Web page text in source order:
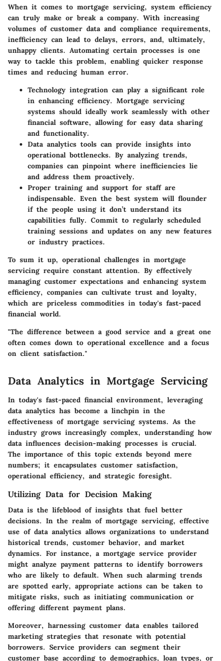
When it comes to mortgage servicing, system efficiency
can truly make or break a company. With increasing
volumes of customer data and compliance requirements,
inefficiency can lead to delays, errors, and, ultimately,
unhappy clients. Automating certain processes is one
way to tackle this problem, enabling quicker response
times and reducing human error.
Technology integration can play a significant role
in enhancing efficiency. Mortgage servicing
systems should ideally work seamlessly with other
financial software, allowing for easy data sharing
and functionality.
Data analytics tools can provide insights into
operational bottlenecks. By analyzing trends,
companies can pinpoint where inefficiencies lie
and address them proactively.
Proper training and support for staff are
indispensable. Even the best system will flounder
if the people using it don’t understand its
capabilities fully. Commit to regularly scheduled
training sessions and updates on any new features
or industry practices.
To sum it up, operational challenges in mortgage
servicing require constant attention. By effectively
managing customer expectations and enhancing system
efficiency, companies can cultivate trust and loyalty,
which are priceless commodities in today's fast-paced
financial world.
"The difference between a good service and a great one
often comes down to operational excellence and a focus
on client satisfaction."
Data Analytics in Mortgage Servicing
In today's fast-paced financial environment, leveraging
data analytics has become a linchpin in the
effectiveness of mortgage servicing systems. As the
industry grows increasingly complex, understanding how
data influences decision-making processes is crucial.
The importance of this topic extends beyond mere
numbers; it encapsulates customer satisfaction,
operational efficiency, and strategic foresight.
Utilizing Data for Decision Making
Data is the lifeblood of insights that fuel better
decisions. In the realm of mortgage servicing, effective
use of data analytics allows organizations to understand
historical trends, customer behavior, and market
dynamics. For instance, a mortgage service provider
might analyze payment patterns to identify borrowers
who are likely to default. When such alarming trends
are spotted early, appropriate actions can be taken to
mitigate risks, such as initiating communication or
offering different payment plans.
Moreover, harnessing customer data enables tailored
marketing strategies that resonate with potential
borrowers. Service providers can segment their
customer base according to demographics, loan types, or